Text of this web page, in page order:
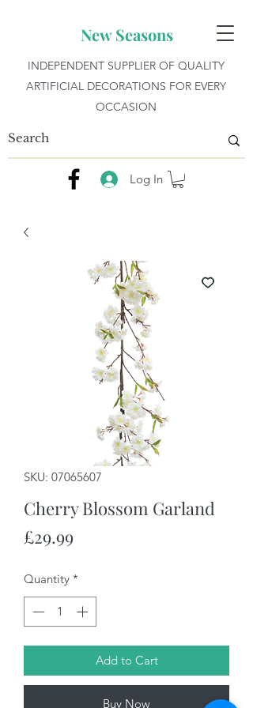
New Seasons
INDEPENDENT SUPPLIER OF QUALITY
ARTIFICIAL DECORATIONS FOR EVERY
OCCASION
Log In
SKU: 07065607
Cherry Blossom Garland
£29.99Price
Quantity *
Add to Cart
Buy Now